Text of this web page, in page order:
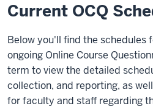
Current OCQ
Belowyou'll find the schedules
ongoing Online Course
term to view the detailed
collection, and reporting, as
for faculty and staff regarding